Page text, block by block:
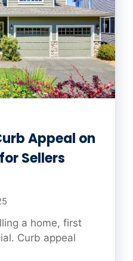
Appeal on
Sellers
a home, first
Curb appeal